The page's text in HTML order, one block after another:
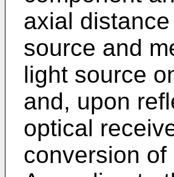
axial
source and
light source
and, upon
optical
conversion